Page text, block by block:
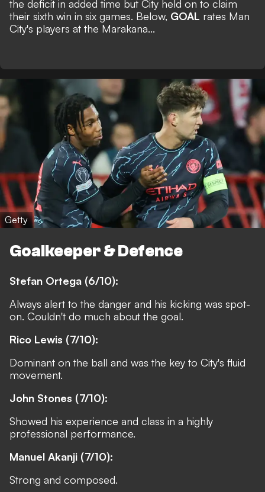
the deficit in added time but City held on to claim
their sixth win in six games. Below, GOAL rates Man
City's players at the Marakana...
Getty
Goalkeeper & Defence
Stefan Ortega (6/10):
Always alert to the danger and his kicking was spot-
on. Couldn't do much about the goal.
Rico Lewis (7/10):
Dominant on the ball and was the key to City's fluid
movement.
John Stones (7/10):
Showed his experience and class in a highly
professional performance.
Manuel Akanji (7/10):
Strong and composed.